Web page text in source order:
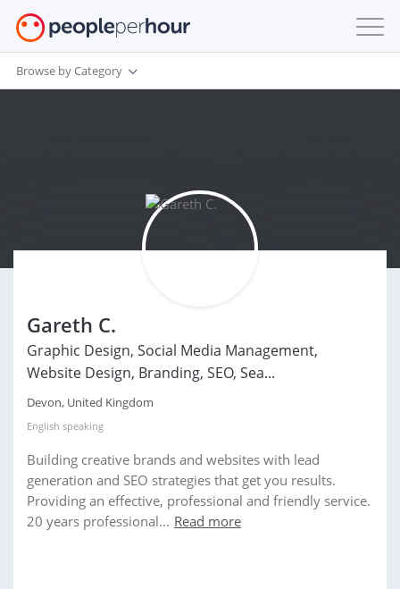
Browse by Category
Gareth C.
Graphic Design, Social Media Management,
Website Design, Branding, SEO, Sea...
Devon, United Kingdom
English speaking
Building creative brands and websites with lead
generation and SEO strategies that get you results.
Providing an effective, professional and friendly service.
20 years professional... Read more